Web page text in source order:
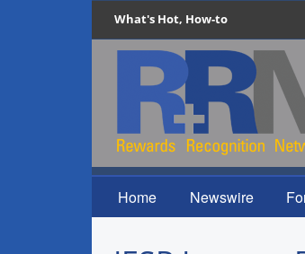
What's Hot, How-to
Home Newswire